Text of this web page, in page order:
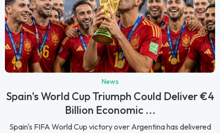
News
Spain's World Cup Triumph Could Deliver €4
Billion Economic ...
Spain's FIFA World Cup victory over Argentina has delivered